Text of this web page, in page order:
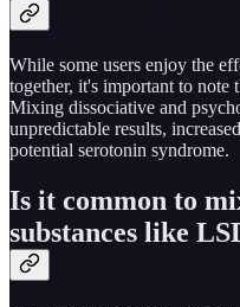
While some users enjoy the
together, it's important to note
Mixing dissociative and
unpredictable results,
potential serotonin syndrome.
Is it common to
substances like